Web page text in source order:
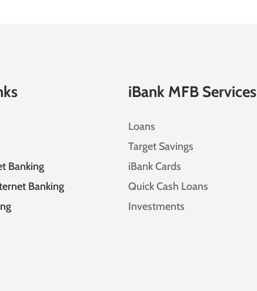
Banking
Banking
iBank MFB Services
Loans
Target Savings
iBank Cards
Quick Cash Loans
Investments